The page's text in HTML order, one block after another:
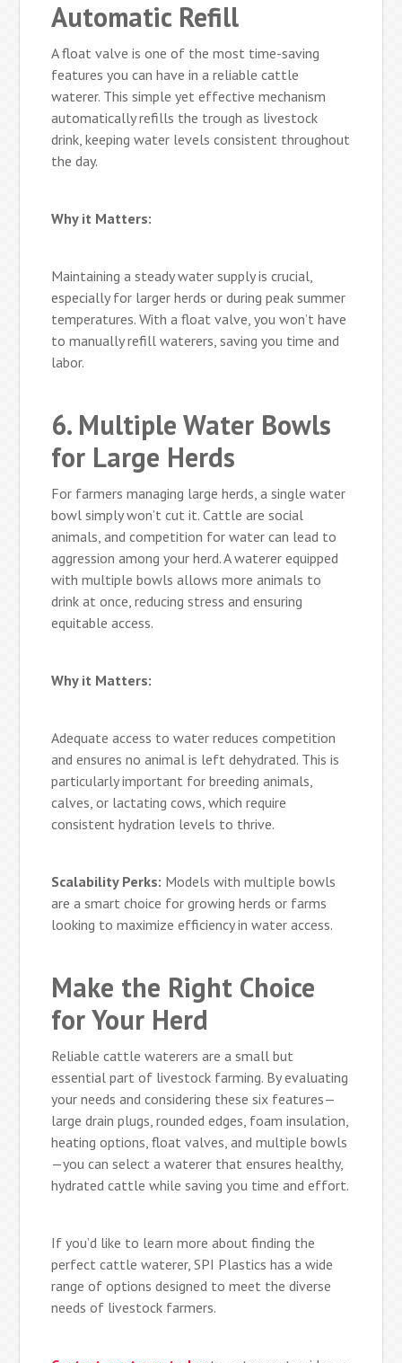
Automatic Refill
A float valve is one of the most time-saving
features you can have in a reliable cattle
waterer. This simple yet effective mechanism
automatically refills the trough as livestock
drink, keeping water levels consistent throughout
the day.
Why it Matters:
Maintaining a steady water supply is crucial,
especially for larger herds or during peak summer
temperatures. With a float valve, you won’t have
to manually refill waterers, saving you time and
labor.
6. Multiple Water Bowls
for Large Herds
For farmers managing large herds, a single water
bowl simply won’t cut it. Cattle are social
animals, and competition for water can lead to
aggression among your herd. A waterer equipped
with multiple bowls allows more animals to
drink at once, reducing stress and ensuring
equitable access.
Why it Matters:
Adequate access to water reduces competition
and ensures no animal is left dehydrated. This is
particularly important for breeding animals,
calves, or lactating cows, which require
consistent hydration levels to thrive.
Scalability Perks: Models with multiple bowls
are a smart choice for growing herds or farms
looking to maximize efficiency in water access.
Make the Right Choice
for Your Herd
Reliable cattle waterers are a small but
essential part of livestock farming. By evaluating
your needs and considering these six features—
large drain plugs, rounded edges, foam insulation,
heating options, float valves, and multiple bowls
—you can select a waterer that ensures healthy,
hydrated cattle while saving you time and effort.
If you’d like to learn more about finding the
perfect cattle waterer, SPI Plastics has a wide
range of options designed to meet the diverse
needs of livestock farmers.